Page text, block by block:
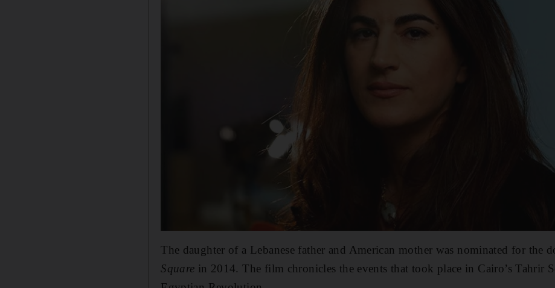
The daughter of a Lebanese father and American mother was nominated for the
Square in 2014. The film chronicles the events that took place in Cairo’s Tahrir